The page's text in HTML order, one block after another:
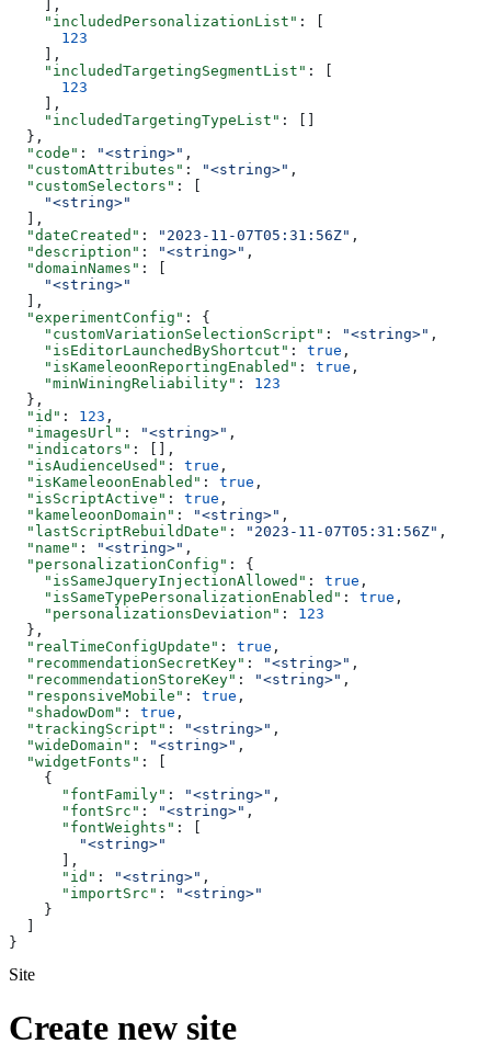
    ],
    "includedPersonalizationList"
: [
      123
    ],
    "includedTargetingSegmentList"
: [
      123
    ],
    "includedTargetingTypeList"
: []
  },
  "code"
: "<string>" ,
  "customAttributes"
: "<string>" ,
  "customSelectors"
: [
    "<string>"
  ],
  "dateCreated"
: "2023-11-07T05:31:56Z" ,
  "description"
: "<string>" ,
  "domainNames"
: [
    "<string>"
  ],
  "experimentConfig"
: {
    "customVariationSelectionScript"
: "<string>" ,
    "isEditorLaunchedByShortcut"
: true ,
    "isKameleoonReportingEnabled"
: true ,
    "minWiningReliability"
: 123
  },
  "id"
: 123 ,
  "imagesUrl"
: "<string>" ,
  "indicators"
: [],
  "isAudienceUsed"
: true ,
  "isKameleoonEnabled"
: true ,
  "isScriptActive"
: true ,
  "kameleoonDomain"
: "<string>" ,
  "lastScriptRebuildDate"
: "2023-11-07T05:31:56Z" ,
  "name"
: "<string>" ,
  "personalizationConfig"
: {
    "isSameJqueryInjectionAllowed"
: true ,
    "isSameTypePersonalizationEnabled"
: true ,
    "personalizationsDeviation"
: 123
  },
  "realTimeConfigUpdate"
: true ,
  "recommendationSecretKey"
: "<string>" ,
  "recommendationStoreKey"
: "<string>" ,
  "responsiveMobile"
: true ,
  "shadowDom"
: true ,
  "trackingScript"
: "<string>" ,
  "wideDomain"
: "<string>" ,
  "widgetFonts"
: [
    {
      "fontFamily"
: "<string>" ,
      "fontSrc"
: "<string>" ,
      "fontWeights"
: [
        "<string>"
      ],
      "id"
: "<string>" ,
      "importSrc"
:
"<string>"
    }
}
Site
Create new site